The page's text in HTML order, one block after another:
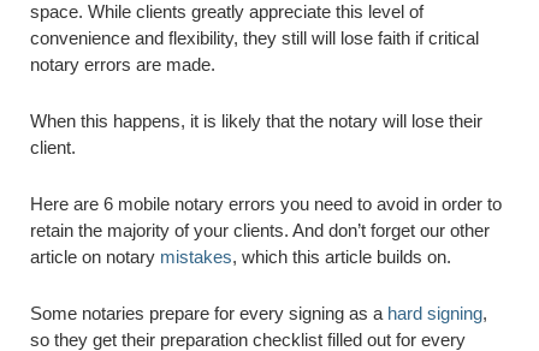
space. While clients greatly appreciate this level of
convenience and flexibility, they still will lose faith if critical
notary errors are made.
When this happens, it is likely that the notary will lose their
client.
Here are 6 mobile notary errors you need to avoid in order to
retain the majority of your clients. And don’t forget our other
article on notary mistakes, which this article builds on.
Some notaries prepare for every signing as a hard signing,
so they get their preparation checklist filled out for every